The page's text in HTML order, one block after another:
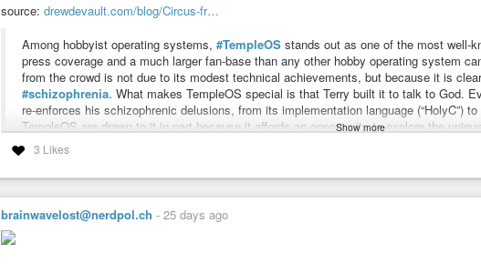
source: drewdevault.com/blog/Circus-fr…
Among hobbyist operating systems, #TempleOS stands out as one of the most well-
press coverage and a much larger fan-base than any other hobby operating system
from the crowd is not due to its modest technical achievements, but because it is
#schizophrenia. What makes TempleOS special is that Terry built it to talk to God.
re-enforces his schizophrenic delusions, from its implementation language (“HolyC”)
TempleOS are drawn to it in part because it affords an opportunity to explore the
#suffering
#news #software #community #foss #floss #opensource #gpl #linux #humanity
#humanrights #nerd
Show more
3 Likes
brainwavelost@nerdpol.ch - 25 days ago